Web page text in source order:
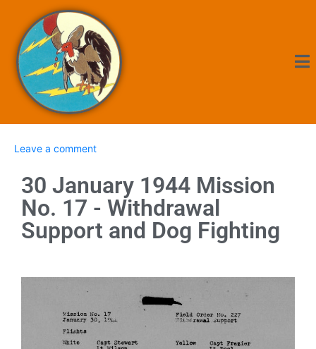
Leave a comment
30 January 1944 Mission
No. 17 - Withdrawal
Support and Dog Fighting